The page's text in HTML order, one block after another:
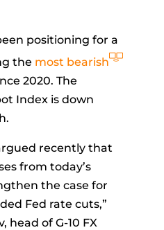
positioning for a
the most bearish
2020. The
Index is down
recently that
from today’s
the case for
Fed rate cuts,”
head of G-10 FX